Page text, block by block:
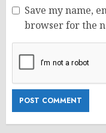
Save my name,
browser for the